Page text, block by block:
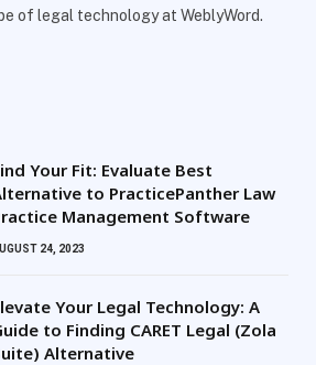
of legal technology at WeblyWord.
Your Fit: Evaluate Best
to PracticePanther Law
Management Software
24, 2023
Your Legal Technology: A
to Finding CARET Legal (Zola
Alternative